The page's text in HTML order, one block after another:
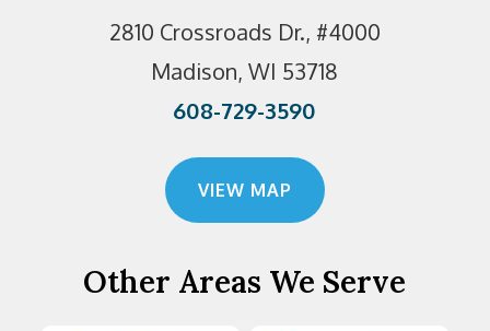
2810 Crossroads Dr., #4000
Madison, WI 53718
608-729-3590
VIEW MAP
Other Areas We Serve